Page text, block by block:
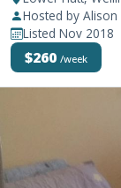
Hosted by Alison
Listed Nov 2018
$260 /week